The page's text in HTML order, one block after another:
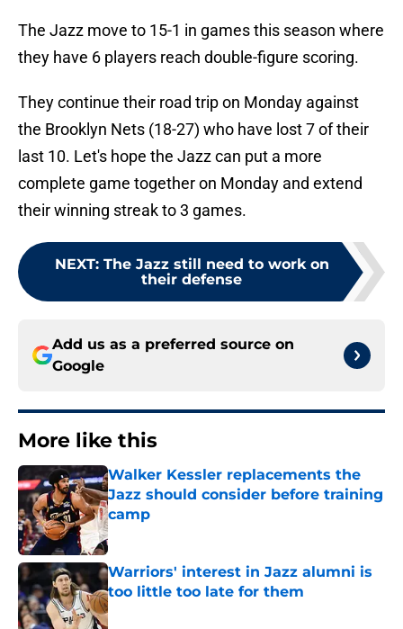
The Jazz move to 15-1 in games this season where
they have 6 players reach double-figure scoring.
They continue their road trip on Monday against
the Brooklyn Nets (18-27) who have lost 7 of their
last 10. Let's hope the Jazz can put a more
complete game together on Monday and extend
their winning streak to 3 games.
NEXT: The Jazz still need to work on
their defense
Add us as a preferred source on
Google
More like this
Walker Kessler replacements the
Jazz should consider before training
camp
Published by on Invalid Date
Warriors' interest in Jazz alumni is
too little too late for them
Published by on Invalid Date